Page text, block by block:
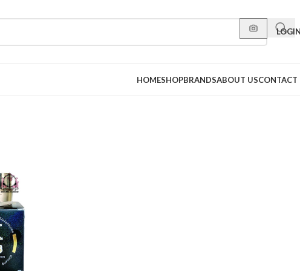
HOMESHOPBRANDSABOUT USCONTACT